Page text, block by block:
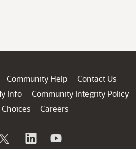
Community Help
Contact Us
Info
Community Integrity Policy
Careers